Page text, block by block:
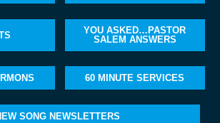
YOU ASKED…PASTOR
SALEM ANSWERS
60 MINUTE SERVICES
SONG NEWSLETTERS